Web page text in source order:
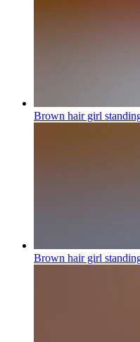
Brown hair girl
Brown hair girl